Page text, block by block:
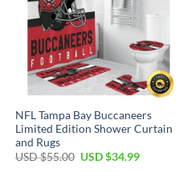
NFL Tampa Bay Buccaneers
Limited Edition Shower Curtain
and Rugs
USD $55.00 Original
USD $34.99Current